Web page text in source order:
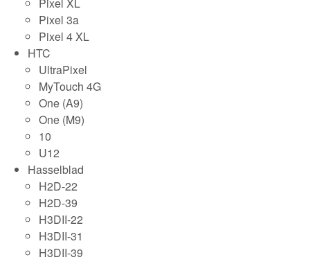
Pixel 3a
Pixel 4 XL
HTC
UltraPixel
MyTouch 4G
One (A9)
One (M9)
10
U12
Hasselblad
H2D-22
H2D-39
H3DII-22
H3DII-31
H3DII-39